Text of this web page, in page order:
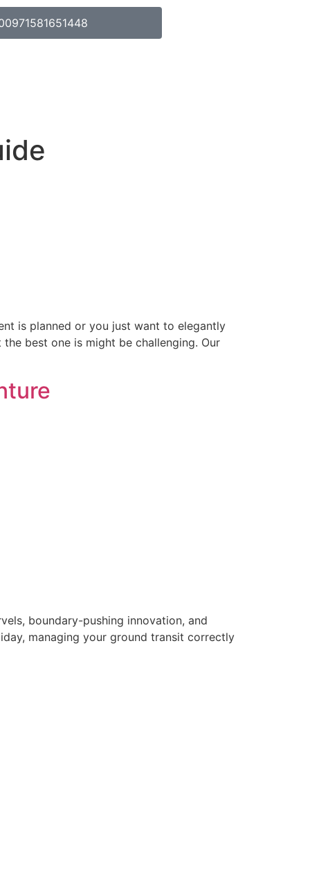
is planned or you just want to elegantly
best one is might be challenging. Our
boundary-pushing innovation, and
managing your ground transit correctly